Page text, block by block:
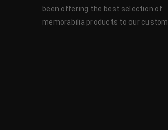
been offering the best selection of
memorabilia products to our